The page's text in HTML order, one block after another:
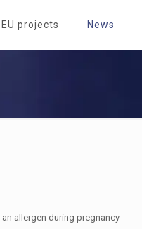
EU projects News
allergen during pregnancy